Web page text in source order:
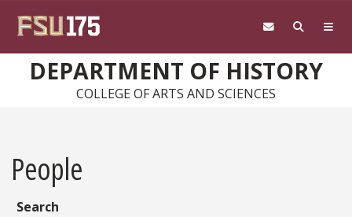
DEPARTMENT OF HISTORY
COLLEGE OF ARTS AND SCIENCES
People
Search